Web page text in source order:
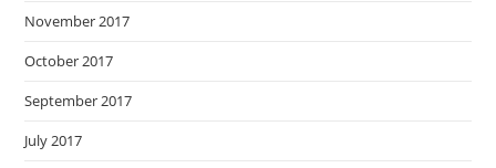
November 2017
October 2017
September 2017
July 2017